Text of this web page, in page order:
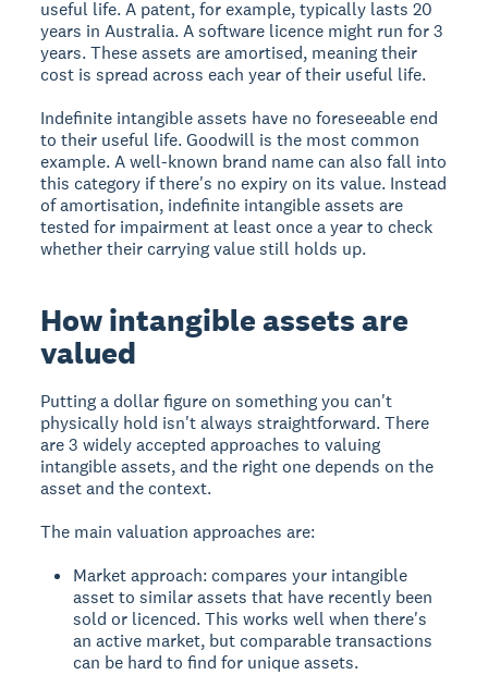
useful life. A patent, for example, typically lasts 20
years in Australia. A software licence might run for 3
years. These assets are amortised, meaning their
cost is spread across each year of their useful life.
Indefinite intangible assets have no foreseeable end
to their useful life. Goodwill is the most common
example. A well-known brand name can also fall into
this category if there's no expiry on its value. Instead
of amortisation, indefinite intangible assets are
tested for impairment at least once a year to check
whether their carrying value still holds up.
How intangible assets are
valued
Putting a dollar figure on something you can't
physically hold isn't always straightforward. There
are 3 widely accepted approaches to valuing
intangible assets, and the right one depends on the
asset and the context.
The main valuation approaches are:
Market approach: compares your intangible
asset to similar assets that have recently been
sold or licenced. This works well when there's
an active market, but comparable transactions
can be hard to find for unique assets.